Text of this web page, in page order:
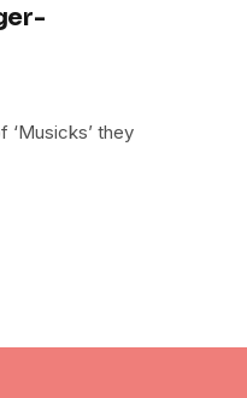
‘Musicks’ they